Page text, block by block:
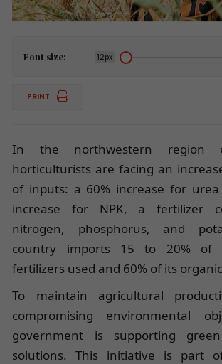
Font size: 12px
PRINT
In the northwestern region
horticulturists are facing an
of inputs: a 60% increase for
increase for NPK, a fertilizer
nitrogen, phosphorus, and
country imports 15 to 20% of
fertilizers used and 60% of its
To maintain agricultural
compromising environmental
government is supporting
solutions. This initiative is part